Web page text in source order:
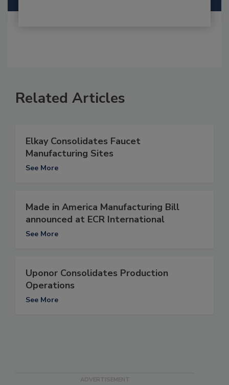
Related Articles
Elkay Consolidates Faucet
Manufacturing Sites
See More
Made in America Manufacturing Bill
announced at ECR International
See More
Uponor Consolidates Production
Operations
See More